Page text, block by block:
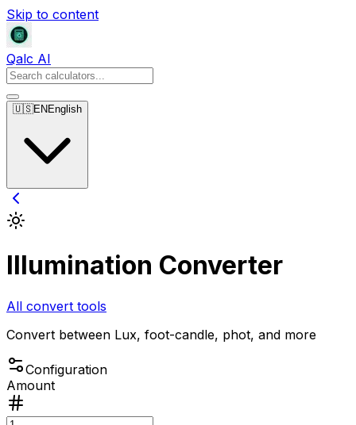
Skip to content
Qalc AI
🇺🇸EN English
Illumination Converter
All convert tools
Convert between Lux, foot-candle, phot, and more
Configuration
Amount